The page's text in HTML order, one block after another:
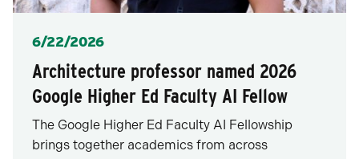
Posted
6/22/2026
Architecture professor named 2026
Google Higher Ed Faculty AI Fellow
The Google Higher Ed Faculty AI Fellowship
brings together academics from across